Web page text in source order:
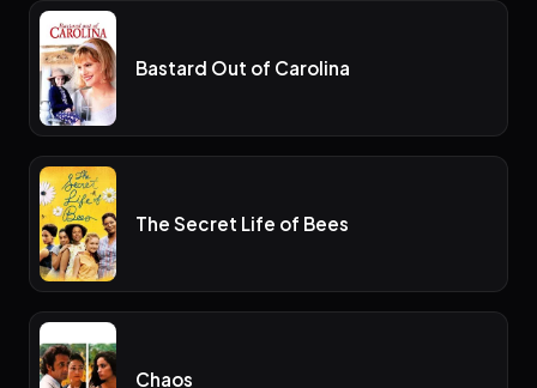
Bastard Out of Carolina
The Secret Life of Bees
Chaos